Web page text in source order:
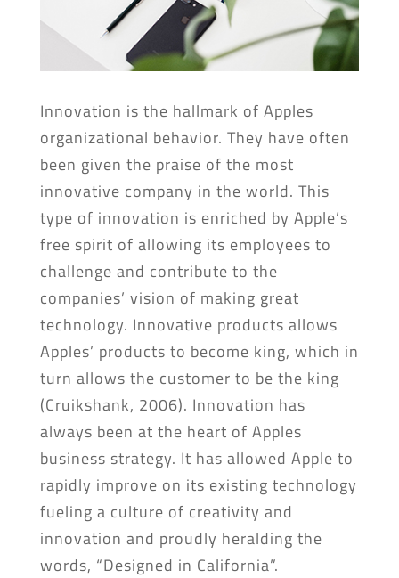
Innovation is the hallmark of Apples
organizational behavior. They have often
been given the praise of the most
innovative company in the world. This
type of innovation is enriched by Apple’s
free spirit of allowing its employees to
challenge and contribute to the
companies’ vision of making great
technology. Innovative products allows
Apples’ products to become king, which in
turn allows the customer to be the king
(Cruikshank, 2006). Innovation has
always been at the heart of Apples
business strategy. It has allowed Apple to
rapidly improve on its existing technology
fueling a culture of creativity and
innovation and proudly heralding the
words, “Designed in California”.